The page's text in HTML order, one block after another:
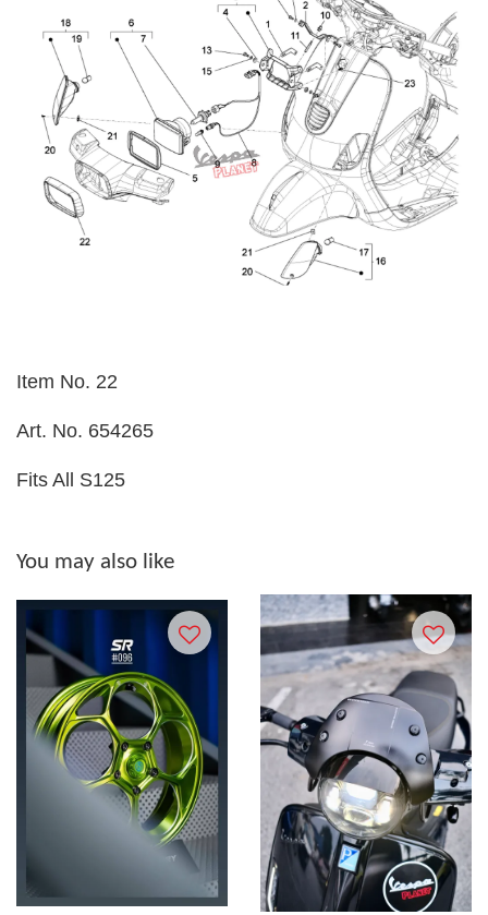
Item No. 22
Art. No. 654265
Fits All S125
You may also like